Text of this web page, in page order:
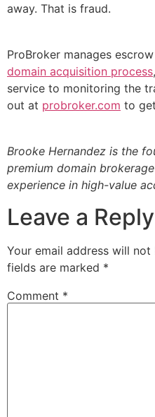
away. That is fraud.
ProBroker manages
domain acquisition process
service to monitoring the
out at probroker.com to
Brooke Hernandez is the
premium domain
experience in high-value
Leave a Reply
Your email address will not
fields are marked *
Comment *